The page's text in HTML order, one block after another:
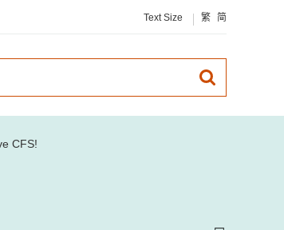
Text Size 繁 简
CFS!